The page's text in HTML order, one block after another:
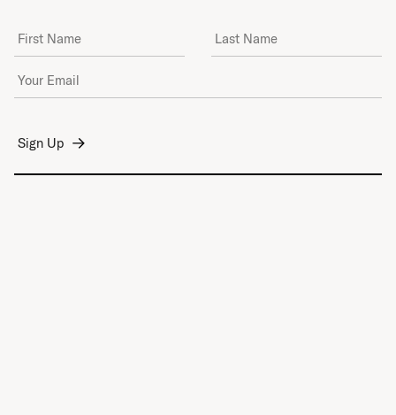
First Name Last Name
Email Address